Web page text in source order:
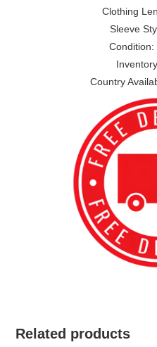
Clothing
Sleeve
Condition:
Country
Related products